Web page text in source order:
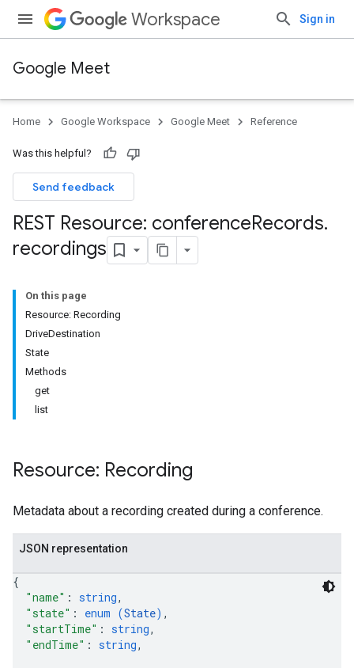
Workspace Sign in
Google Meet
Home Google Workspace Google Meet Reference
Was this helpful?
Send feedback
REST Resource: conferenceRecords.
recordings
On this page
Resource: Recording
DriveDestination
State
Methods
get
list
Resource: Recording
Metadata about a recording created during a conference.
JSON representation
{
"name" : string,
"state" : enum (State) ,
"startTime" : string,
"endTime" : string,